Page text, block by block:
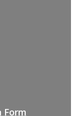
Form